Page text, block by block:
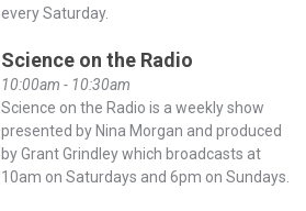
every Saturday.
Science on the Radio
10:00am - 10:30am
Science on the Radio is a weekly show
presented by Nina Morgan and produced
by Grant Grindley which broadcasts at
10am on Saturdays and 6pm on Sundays.